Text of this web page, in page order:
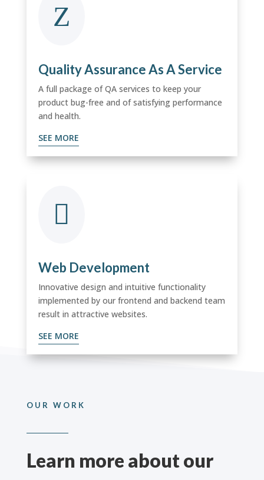
Z
Quality Assurance As A Service
A full package of QA services to keep your
product bug-free and of satisfying performance
and health.
SEE MORE

Web Development
Innovative design and intuitive functionality
implemented by our frontend and backend team
result in attractive websites.
SEE MORE
OUR WORK
Learn more about our